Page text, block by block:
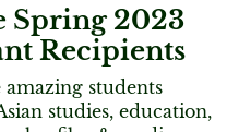
Spring 2023
Recipients
students
studies, education,